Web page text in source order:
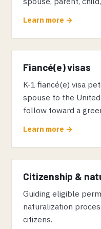
Learn more →
Fiancé(e) visas
K-1 fiancé(e) visa
spouse to the
follow toward a
Learn more →
Citizenship &
Guiding eligible
naturalization
citizens.